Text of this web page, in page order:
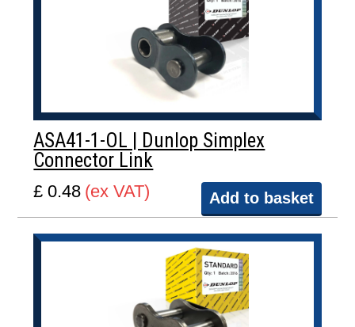
ASA41-1-OL | Dunlop Simplex
Connector Link
£ 0.48 (ex VAT) Add to basket